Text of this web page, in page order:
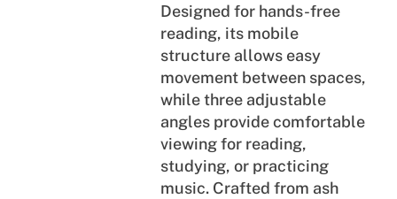
Designed for hands-free
reading, its mobile
structure allows easy
movement between spaces,
while three adjustable
angles provide comfortable
viewing for reading,
studying, or practicing
music. Crafted from ash